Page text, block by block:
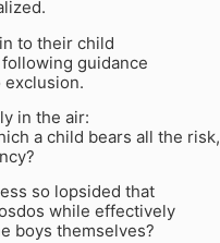
to their child
guidance
exclusion.
in the air:
a child bears all the risk,
so lopsided that
while effectively
boys themselves?